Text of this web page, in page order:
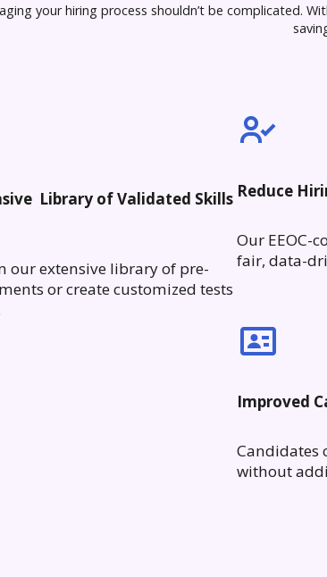
your hiring process shouldn’t be complicated.
Library of Validated Skills
our extensive library of pre-
or create customized tests
Reduce
Our EEOC-
fair, data-
Improved
Candidates
without